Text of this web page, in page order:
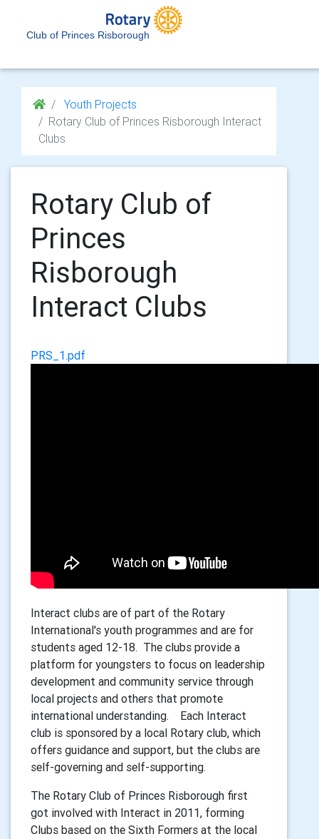
Club of Princes Risborough
Youth Projects
Rotary Club of Princes Risborough Interact
Clubs
Rotary Club of
Princes
Risborough
Interact Clubs
PRS_1.pdf
Interact clubs are of part of the Rotary
International's youth programmes and are for
students aged 12-18. The clubs provide a
platform for youngsters to focus on leadership
development and community service through
local projects and others that promote
international understanding. Each Interact
club is sponsored by a local Rotary club, which
offers guidance and support, but the clubs are
self-governing and self-supporting.
The Rotary Club of Princes Risborough first
got involved with Interact in 2011, forming
Clubs based on the Sixth Formers at the local